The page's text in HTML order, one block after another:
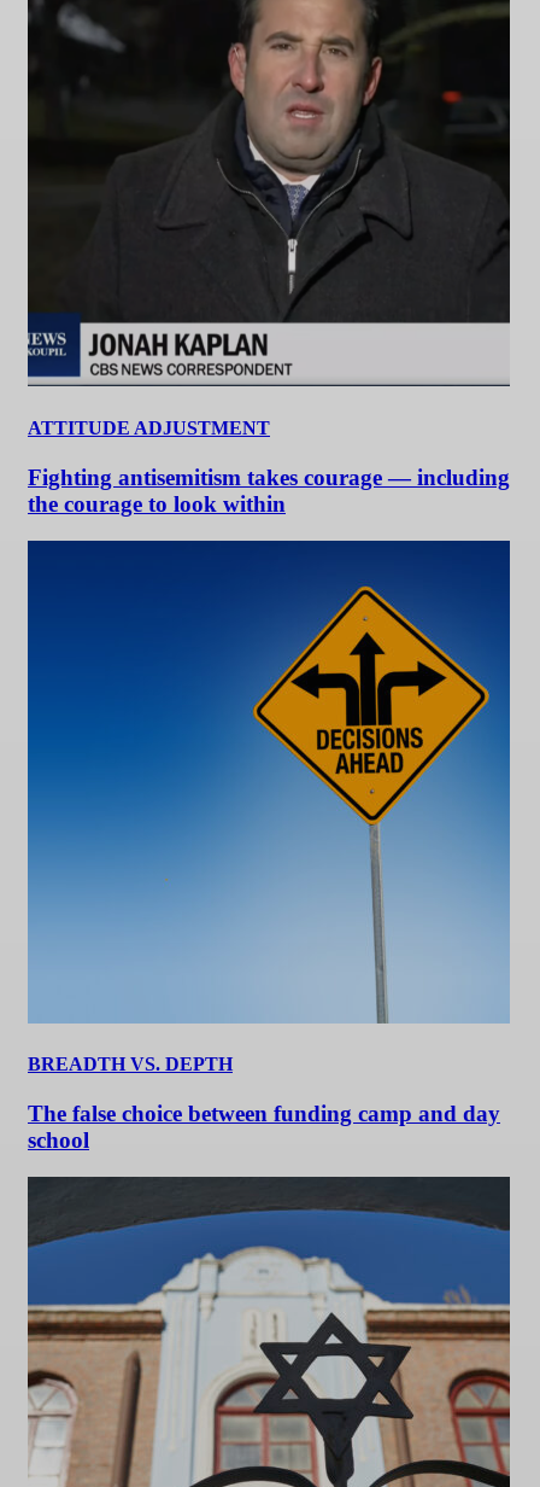
ATTITUDE ADJUSTMENT
Fighting antisemitism takes courage — including
the courage to look within
BREADTH VS. DEPTH
The false choice between funding camp and day
school